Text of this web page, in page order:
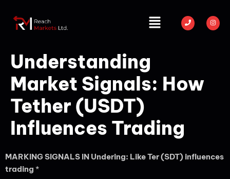
Understanding
Market Signals: How
Tether (USDT)
Influences Trading
MARKING SIGNALS IN Undering: Like Ter (SDT) influences
trading *